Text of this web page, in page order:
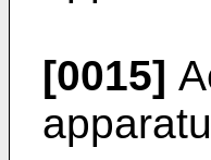
[0015]